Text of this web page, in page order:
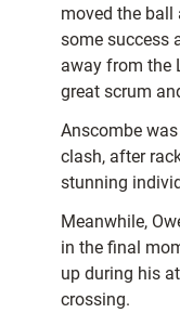
moved the ball
some success
away from the
great scrum
Anscombe
clash, after
stunning
Meanwhile,
in the final
up during his
crossing.